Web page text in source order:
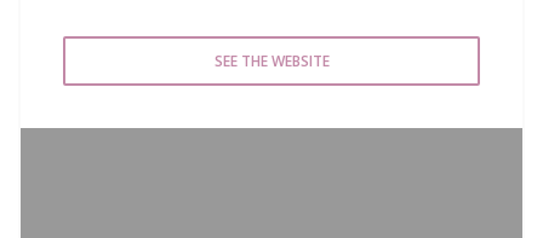
SEE THE WEBSITE